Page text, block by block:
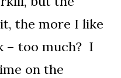
the more I like
– too much? I
on the